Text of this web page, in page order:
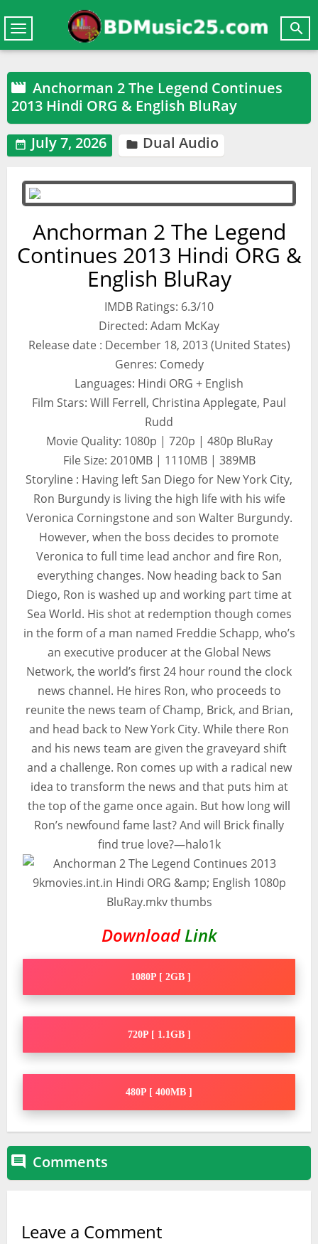

Toggle
navigation
 Anchorman 2 The Legend Continues
2013 Hindi ORG & English BluRay
 July 7, 2026  Dual Audio
Anchorman 2 The Legend
Continues 2013 Hindi ORG &
English BluRay
IMDB Ratings: 6.3/10
Directed: Adam McKay
Release date : December 18, 2013 (United States)
Genres: Comedy
Languages: Hindi ORG + English
Film Stars: Will Ferrell, Christina Applegate, Paul
Rudd
Movie Quality: 1080p | 720p | 480p BluRay
File Size: 2010MB | 1110MB | 389MB
Storyline : Having left San Diego for New York City,
Ron Burgundy is living the high life with his wife
Veronica Corningstone and son Walter Burgundy.
However, when the boss decides to promote
Veronica to full time lead anchor and fire Ron,
everything changes. Now heading back to San
Diego, Ron is washed up and working part time at
Sea World. His shot at redemption though comes
in the form of a man named Freddie Schapp, who’s
an executive producer at the Global News
Network, the world’s first 24 hour round the clock
news channel. He hires Ron, who proceeds to
reunite the news team of Champ, Brick, and Brian,
and head back to New York City. While there Ron
and his news team are given the graveyard shift
and a challenge. Ron comes up with a radical new
idea to transform the news and that puts him at
the top of the game once again. But how long will
Ron’s newfound fame last? And will Brick finally
find true love?—halo1k
DownloadLink
1080P [ 2GB ]
720P [ 1.1GB ]
480P [ 400MB ]
 Comments
Leave a Comment